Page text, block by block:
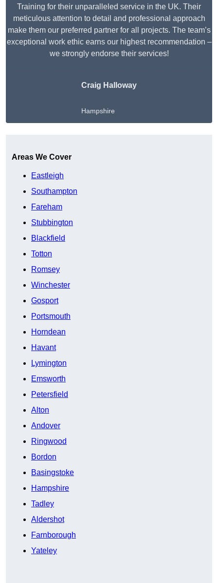
Training for their unparalleled service in the UK. Their
meticulous attention to detail and professional approach
make them our preferred partner for all projects. The team’s
exceptional work ethic earns our highest recommendation –
we strongly endorse their services!
Craig Halloway
Hampshire
Areas We Cover
Eastleigh
Southampton
Fareham
Stubbington
Blackfield
Totton
Romsey
Winchester
Gosport
Portsmouth
Horndean
Havant
Lymington
Emsworth
Petersfield
Alton
Andover
Ringwood
Bordon
Basingstoke
Hampshire
Tadley
Aldershot
Farnborough
Yateley